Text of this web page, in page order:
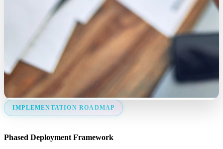
Deployment Strategy
IMPLEMENTATION ROADMAP
Phased Deployment Framework